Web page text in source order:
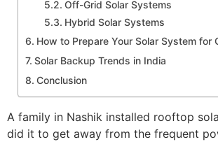
Off-Grid Solar Systems
Hybrid Solar Systems
How to Prepare Your Solar System for
Solar Backup Trends in India
Conclusion
A family in Nashik installed rooftop
did it to get away from the frequent